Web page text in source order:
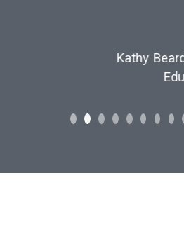
Kathy Beard, Director,
Education,